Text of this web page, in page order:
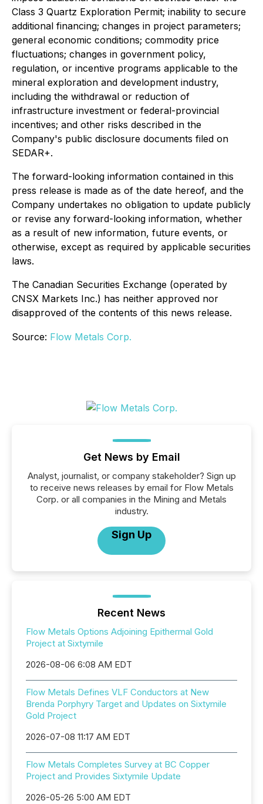
Class 3 Quartz Exploration Permit; inability to secure
additional financing; changes in project parameters;
general economic conditions; commodity price
fluctuations; changes in government policy,
regulation, or incentive programs applicable to the
mineral exploration and development industry,
including the withdrawal or reduction of
infrastructure investment or federal-provincial
incentives; and other risks described in the
Company's public disclosure documents filed on
SEDAR+.
The forward-looking information contained in this
press release is made as of the date hereof, and the
Company undertakes no obligation to update publicly
or revise any forward-looking information, whether
as a result of new information, future events, or
otherwise, except as required by applicable securities
laws.
The Canadian Securities Exchange (operated by
CNSX Markets Inc.) has neither approved nor
disapproved of the contents of this news release.
Source: Flow Metals Corp.
Get News by Email
Analyst, journalist, or company stakeholder? Sign up
to receive news releases by email for Flow Metals
Corp. or all companies in the Mining and Metals
industry.
Sign Up
Recent News
Flow Metals Options Adjoining Epithermal Gold
Project at Sixtymile
2026-08-06 6:08 AM EDT
Flow Metals Defines VLF Conductors at New
Brenda Porphyry Target and Updates on Sixtymile
Gold Project
2026-07-08 11:17 AM EDT
Flow Metals Completes Survey at BC Copper
Project and Provides Sixtymile Update
2026-05-26 5:00 AM EDT